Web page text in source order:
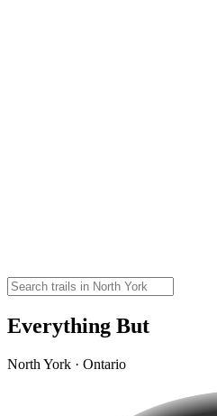
Everything But
North York · Ontario